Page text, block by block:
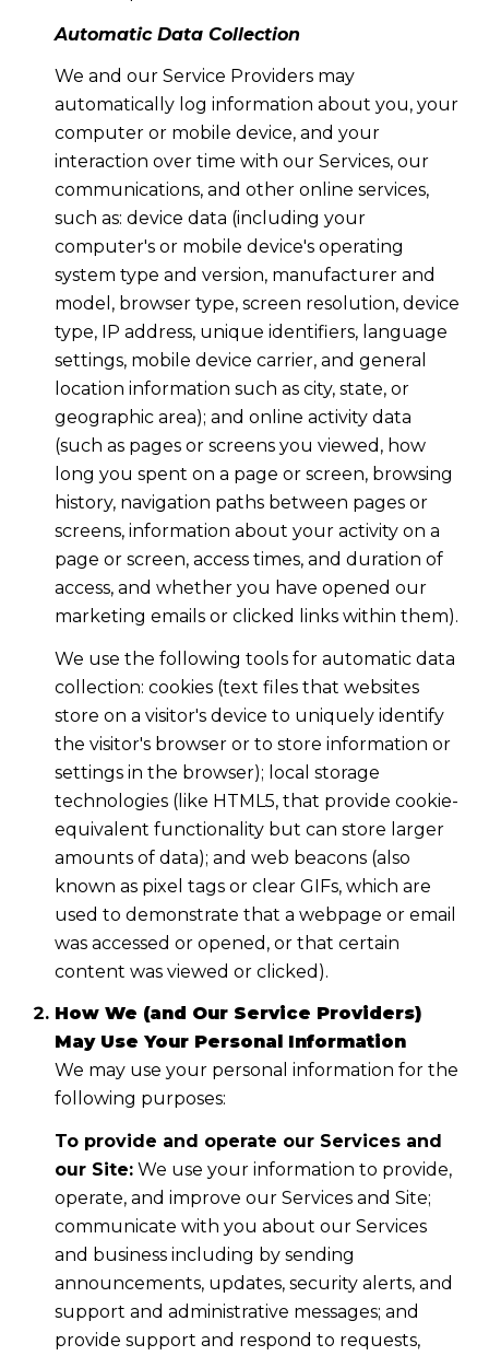
Automatic Data Collection
We and our Service Providers may
automatically log information about you, your
computer or mobile device, and your
interaction over time with our Services, our
communications, and other online services,
such as: device data (including your
computer's or mobile device's operating
system type and version, manufacturer and
model, browser type, screen resolution, device
type, IP address, unique identifiers, language
settings, mobile device carrier, and general
location information such as city, state, or
geographic area); and online activity data
(such as pages or screens you viewed, how
long you spent on a page or screen, browsing
history, navigation paths between pages or
screens, information about your activity on a
page or screen, access times, and duration of
access, and whether you have opened our
marketing emails or clicked links within them).
We use the following tools for automatic data
collection: cookies (text files that websites
store on a visitor's device to uniquely identify
the visitor's browser or to store information or
settings in the browser); local storage
technologies (like HTML5, that provide cookie-
equivalent functionality but can store larger
amounts of data); and web beacons (also
known as pixel tags or clear GIFs, which are
used to demonstrate that a webpage or email
was accessed or opened, or that certain
content was viewed or clicked).
How We (and Our Service Providers)
May Use Your Personal Information
We may use your personal information for the
following purposes:
To provide and operate our Services and
our Site:We use your information to provide,
operate, and improve our Services and Site;
communicate with you about our Services
and business including by sending
announcements, updates, security alerts, and
support and administrative messages; and
provide support and respond to requests,